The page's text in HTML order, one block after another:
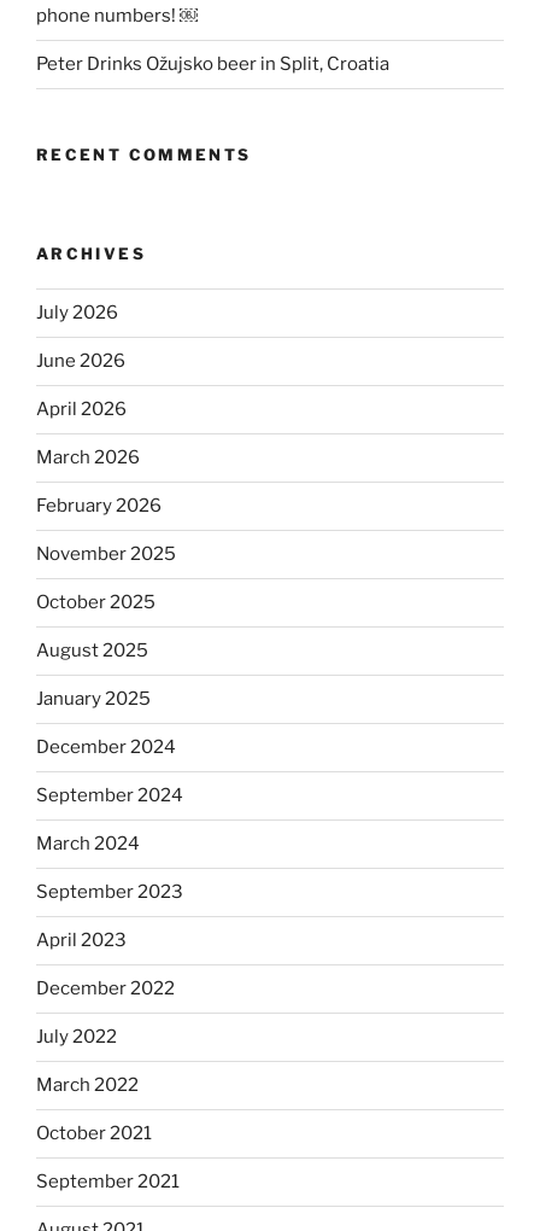
phone numbers! ￼
Peter Drinks Ožujsko beer in Split, Croatia
RECENT COMMENTS
ARCHIVES
July 2026
June 2026
April 2026
March 2026
February 2026
November 2025
October 2025
August 2025
January 2025
December 2024
September 2024
March 2024
September 2023
April 2023
December 2022
July 2022
March 2022
October 2021
September 2021